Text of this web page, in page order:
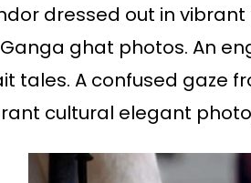
dressed out in
ghat photos. An
tales. A confused gaze
cultural elegant